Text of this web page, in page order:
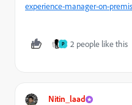
experience-manager-on-
P 2 people like this
Nitin_laad